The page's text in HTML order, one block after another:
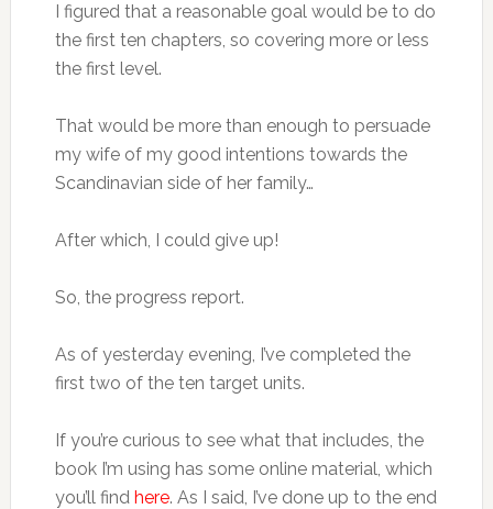
I figured that a reasonable goal would be to do
the first ten chapters, so covering more or less
the first level.
That would be more than enough to persuade
my wife of my good intentions towards the
Scandinavian side of her family…
After which, I could give up!
So, the progress report.
As of yesterday evening, I’ve completed the
first two of the ten target units.
If you’re curious to see what that includes, the
book I’m using has some online material, which
you’ll find here. As I said, I’ve done up to the end